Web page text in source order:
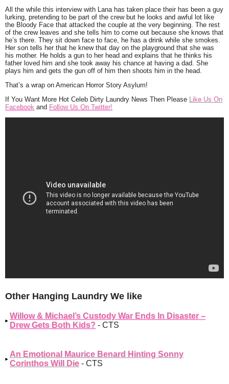
All the while this interview with Lana has taken place their has been a guy
lurking, pretending to be part of the crew but he looks and awful lot like
the Bloody Face that attacked the couple at the very beginning. The rest
of the crew leaves and she tells him to come out because she knows that
he’s there. They sit down face to face, he has a drink while she smokes.
Her son tells her that he knew that day on the playground that she was
his mother. He holds a gun to her head and explains that he thinks his
father loved him and she took away his chance at having a dad. She
plays him and gets the gun off of him then shoots him in the head.
That’s a wrap on American Horror Story Asylum!
If You Want More Hot Celeb Dirty Laundry News Then Please Like Us On
Facebook and Follow Us On Twitter!
Other Hanging Laundry We like
Willow & Michael’s Custody War Ends In Disaster –
Drew Gets Both Kids? - CTS
An Emotional Maurice Benard Hinting Sonny
Corinthos Will Die - CTS